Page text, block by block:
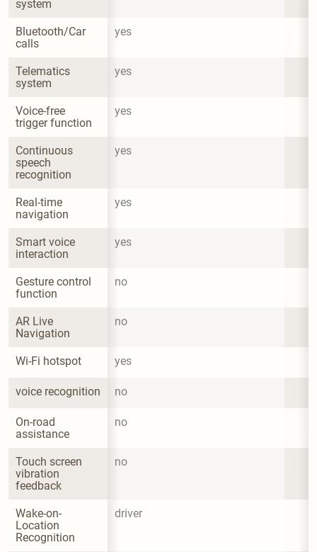
system
Bluetooth/Car
calls
yes
Telematics
system
yes
Voice-free
trigger function
yes
Continuous
speech
recognition
yes
Real-time
navigation
yes
Smart voice
interaction
yes
Gesture control
function
no
AR Live
Navigation
no
Wi-Fi hotspot yes
voice recognition no
On-road
assistance
no
Touch screen
vibration
feedback
no
Wake-on-
Location
Recognition
driver